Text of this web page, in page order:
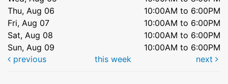
Thu, Aug 06
10:00AM to 6:00PM
Fri, Aug 07
10:00AM to 6:00PM
Sat, Aug 08
10:00AM to 6:00PM
Sun, Aug 09
10:00AM to 6:00PM
previous
this week next